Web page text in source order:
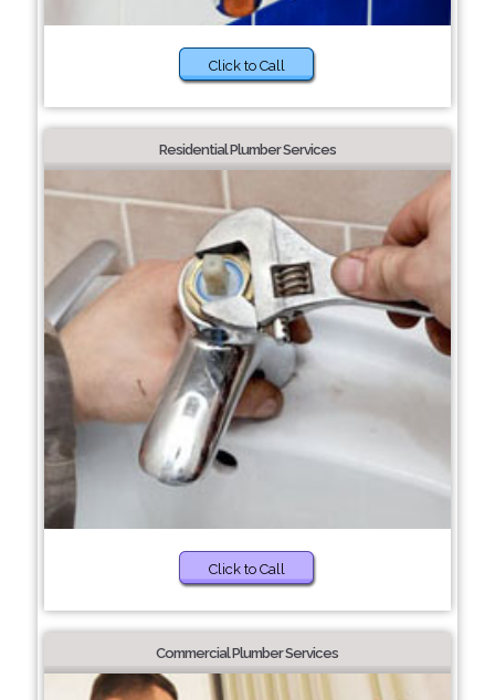
Click to Call
Residential Plumber Services
Click to Call
Commercial Plumber Services